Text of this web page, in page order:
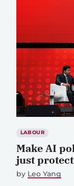
LABOUR
Make AI
just
by Leo Yang